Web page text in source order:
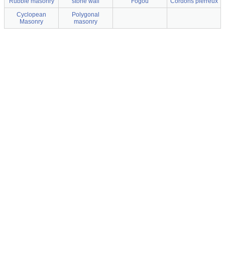
Cyclopean
Masonry
Polygonal
masonry